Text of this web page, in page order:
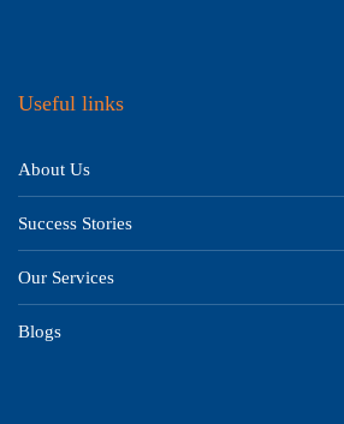
Useful links
About Us
Success Stories
Our Services
Blogs